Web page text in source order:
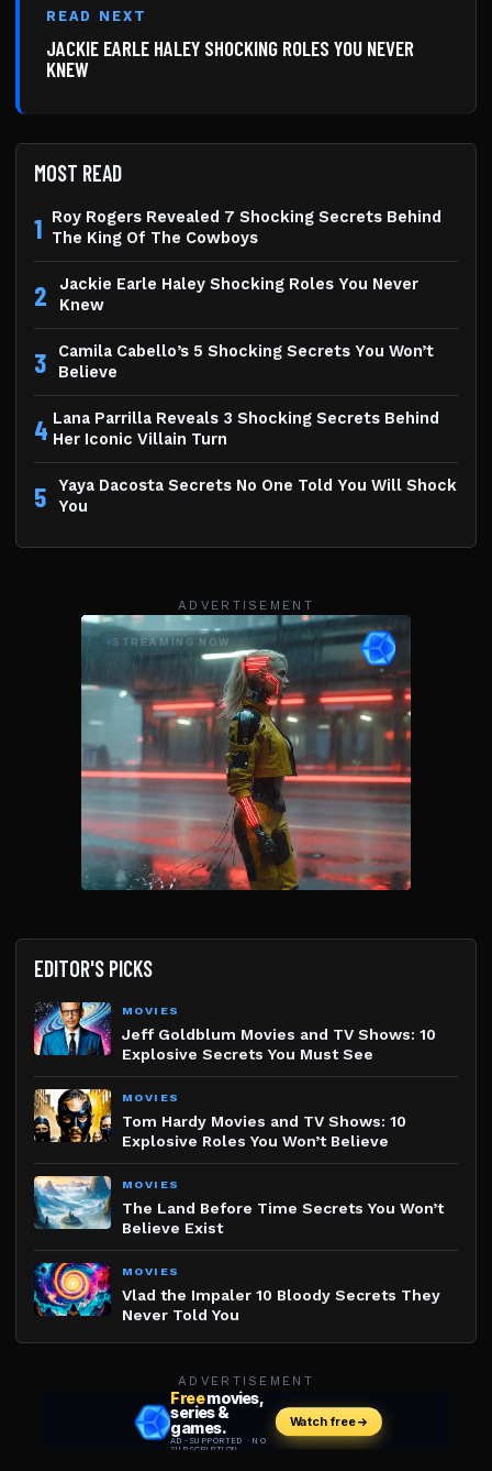
READ NEXT
JACKIE EARLE HALEY SHOCKING ROLES YOU NEVER
KNEW
MOST READ
1 Roy Rogers Revealed 7 Shocking Secrets Behind
The King Of The Cowboys
2
Jackie Earle Haley Shocking Roles You Never
Knew
3
Camila Cabello’s 5 Shocking Secrets You Won’t
Believe
4 Lana Parrilla Reveals 3 Shocking Secrets Behind
Her Iconic Villain Turn
5
Yaya Dacosta Secrets No One Told You Will Shock
You
ADVERTISEMENT
EDITOR'S PICKS
MOVIES
Jeff Goldblum Movies and TV Shows: 10
Explosive Secrets You Must See
MOVIES
Tom Hardy Movies and TV Shows: 10
Explosive Roles You Won’t Believe
MOVIES
The Land Before Time Secrets You Won’t
Believe Exist
MOVIES
Vlad the Impaler 10 Bloody Secrets They
Never Told You
ADVERTISEMENT